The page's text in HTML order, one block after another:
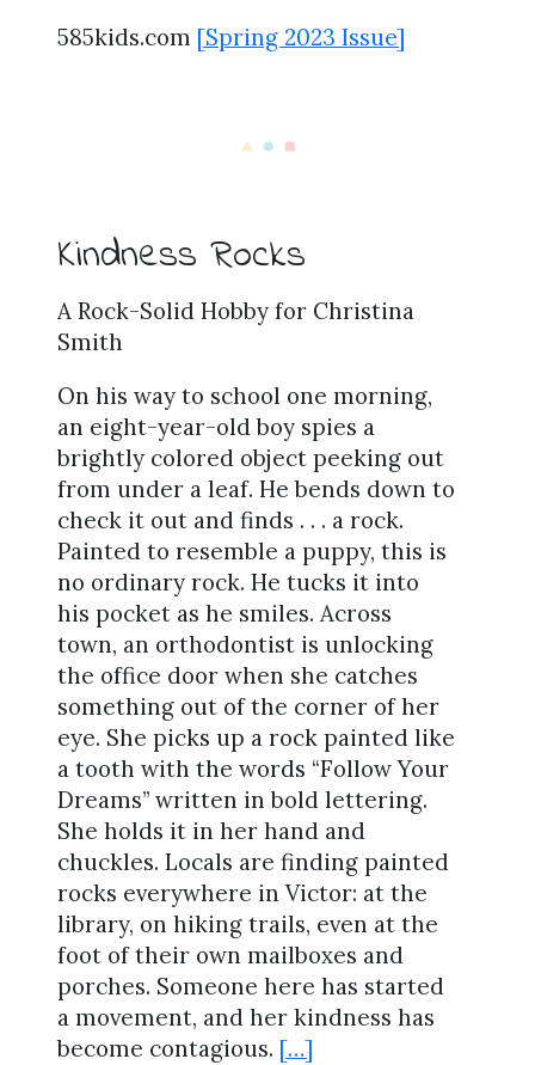
585kids.com [Spring 2023 Issue]
Kindness Rocks
A Rock-Solid Hobby for Christina
Smith
On his way to school one morning,
an eight-year-old boy spies a
brightly colored object peeking out
from under a leaf. He bends down to
check it out and finds . . . a rock.
Painted to resemble a puppy, this is
no ordinary rock. He tucks it into
his pocket as he smiles. Across
town, an orthodontist is unlocking
the office door when she catches
something out of the corner of her
eye. She picks up a rock painted like
a tooth with the words “Follow Your
Dreams” written in bold lettering.
She holds it in her hand and
chuckles. Locals are finding painted
rocks everywhere in Victor: at the
library, on hiking trails, even at the
foot of their own mailboxes and
porches. Someone here has started
a movement, and her kindness has
become contagious. […]